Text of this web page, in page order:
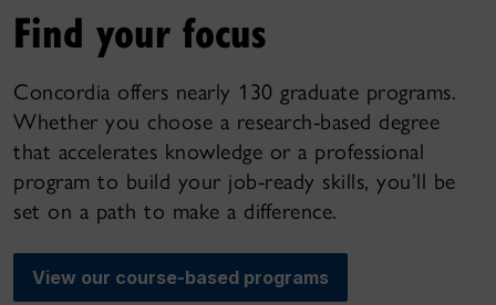
Find your focus
Concordia offers nearly 130 graduate programs.
Whether you choose a research-based degree
that accelerates knowledge or a professional
program to build your job-ready skills, you’ll be
set on a path to make a difference.
View our course-based programs